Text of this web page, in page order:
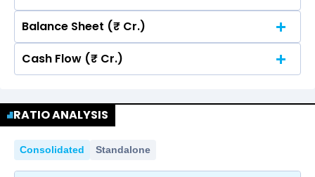
Balance Sheet (₹ Cr.)
Quarterly Annual
Statement.
Cash Flow (₹ Cr.)
No data for consolidated quarterly Income
Statement.
RATIO ANALYSIS
Consolidated Standalone